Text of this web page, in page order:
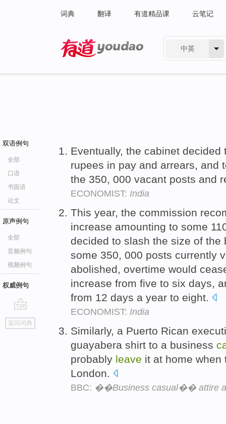
词典 翻译 有道精品课 云笔记
中英
双语例句
全部
口语
书面语
论文
原声例句
全部
音频例句
视频例句
权威例句
go
top
返回词典
Eventually, the cabinet
rupees in pay and arrears, and
the 350, 000 vacant posts and
ECONOMIST: India
This year, the commission
increase amounting to some
decided to slash the size of
some 350, 000 posts currently
abolished, overtime would
increase from five to six days,
from 12 days a year to eight.
ECONOMIST: India
Similarly, a Puerto Rican
guayabera shirt to a business
probably leave it at home when
London.
BBC: ��Business casual�� attire